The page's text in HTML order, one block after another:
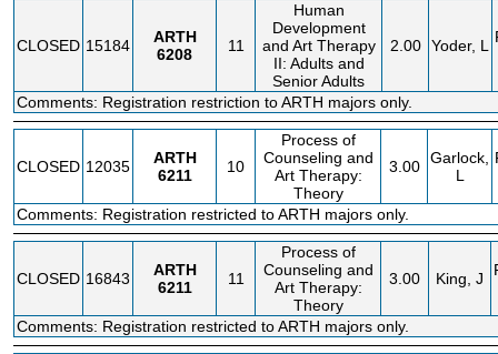
CLOSED 15184
ARTH
6208
11
Human
Development
and Art Therapy
II: Adults and
Senior Adults
2.00 Yoder, L
Comments: Registration restriction to ARTH majors only.
CLOSED 12035
ARTH
6211
10
Process of
Counseling and
Art Therapy:
Theory
3.00 Garlock,
L
Comments: Registration restricted to ARTH majors only.
CLOSED 16843
ARTH
6211
11
Process of
Counseling and
Art Therapy:
Theory
3.00 King, J
Comments: Registration restricted to ARTH majors only.